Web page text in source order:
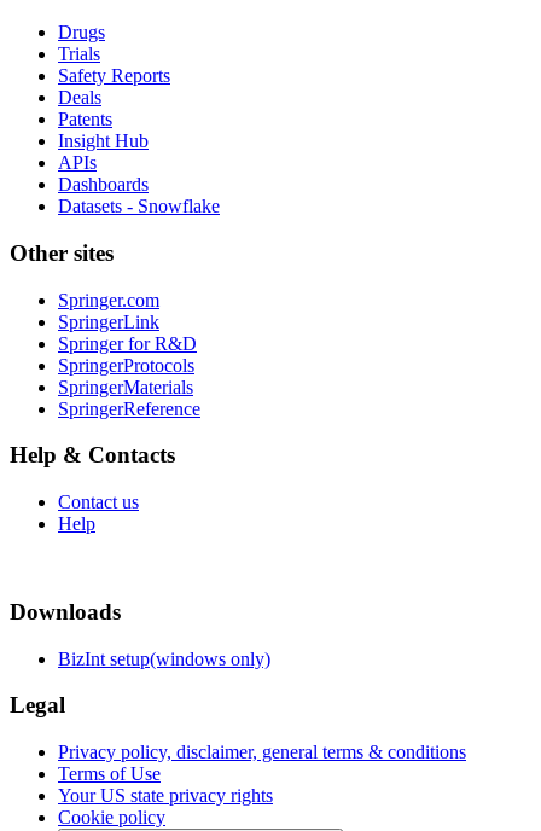
Drugs
Trials
Safety Reports
Deals
Patents
Insight Hub
APIs
Dashboards
Datasets - Snowflake
Other sites
Springer.com
SpringerLink
Springer for R&D
SpringerProtocols
SpringerMaterials
SpringerReference
Help & Contacts
Contact us
Help
Downloads
BizInt setup(windows only)
Legal
Privacy policy, disclaimer, general terms & conditions
Terms of Use
Your US state privacy rights
Cookie policy